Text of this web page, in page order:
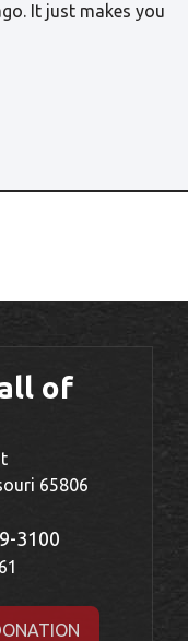
It just makes you
of
65806
3100